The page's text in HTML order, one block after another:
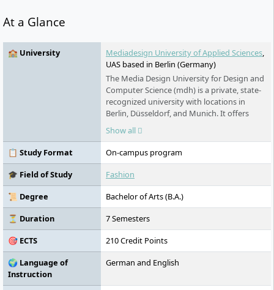
At a Glance
🏫 University Mediadesign University of Applied Sciences,
UAS based in Berlin (Germany)
The Media Design University for Design and
Computer Science (mdh) is a private, state-
recognized university with locations in
Berlin, Düsseldorf, and Munich. It offers
practical Bachelor's and Master's
programmes in design, IT, film, fashion, and
management. The mdh places emphasis on
small study groups, international
cooperations, research-led teaching, and
industries.
Show all
📋 Study Format
On-campus program
🎓 Field of Study
Fashion
📜 Degree
Bachelor of Arts (B.A.)
⏳ Duration
7 Semesters
🎯 ECTS
210 Credit Points
🌍 Language of
Instruction
German and English